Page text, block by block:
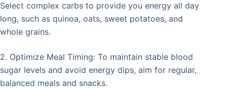
Select complex carbs to provide you energy all day
long, such as quinoa, oats, sweet potatoes, and
whole grains.
2. Optimize Meal Timing: To maintain stable blood
sugar levels and avoid energy dips, aim for regular,
balanced meals and snacks.